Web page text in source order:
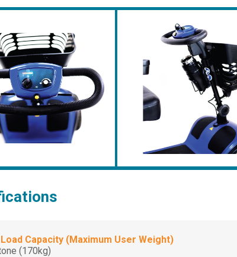
Capacity (Maximum User Weight)
(170kg)